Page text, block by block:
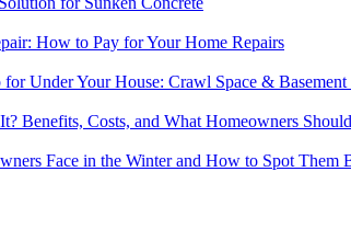
How to Pay for Your Home Repairs
Under Your House: Crawl Space &
Benefits, Costs, and What Homeowners
Face in the Winter and How to Spot Them